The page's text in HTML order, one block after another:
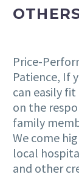
Price-
Patience, If
can easily
on the
family
We come
local
and other